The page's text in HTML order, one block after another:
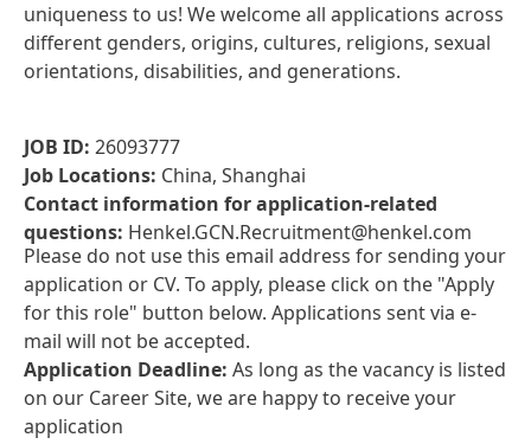
uniqueness to us! We welcome all applications across
different genders, origins, cultures, religions, sexual
orientations, disabilities, and generations.
JOB ID: 26093777
Job Locations: China, Shanghai
Contact information for application-related
questions: Henkel.GCN.Recruitment@henkel.com
Please do not use this email address for sending your
application or CV. To apply, please click on the "Apply
for this role" button below. Applications sent via e-
mail will not be accepted.
Application Deadline: As long as the vacancy is listed
on our Career Site, we are happy to receive your
application